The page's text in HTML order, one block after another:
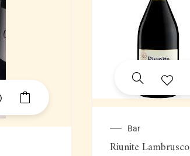
Bar
Riunite Lambrusco